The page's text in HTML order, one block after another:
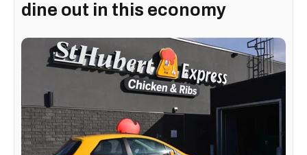
dine out in this economy